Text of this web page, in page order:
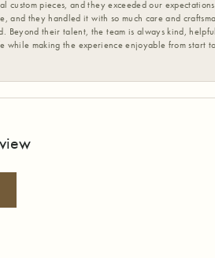
pieces, and they exceeded our
and they handled it with so much care and
Beyond their talent, the team is always kind,
making the experience enjoyable from start